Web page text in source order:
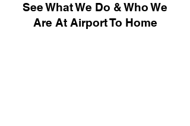
See What We Do & Who We
Are At Airport To Home